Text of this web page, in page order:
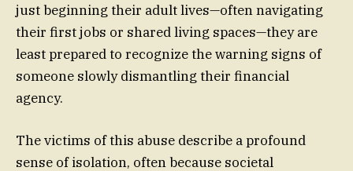
just beginning their adult lives—often navigating
their first jobs or shared living spaces—they are
least prepared to recognize the warning signs of
someone slowly dismantling their financial
agency.
The victims of this abuse describe a profound
sense of isolation, often because societal